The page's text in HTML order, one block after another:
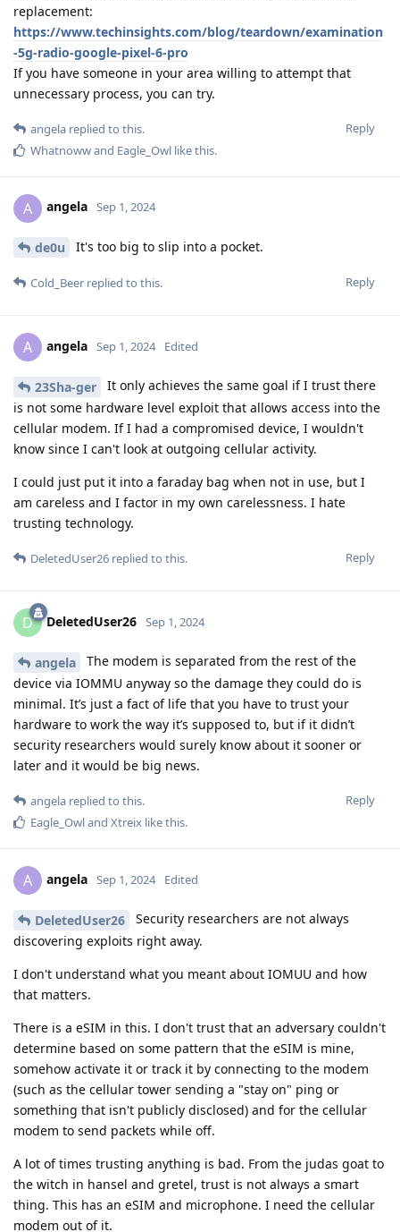
replacement:
https://www.techinsights.com/blog/teardown/examination
-5g-radio-google-pixel-6-pro
If you have someone in your area willing to attempt that
unnecessary process, you can try.
Reply
angela replied to this.
Whatnowwand Eagle_Owl like this.
A angela Sep 1, 2024
de0u It's too big to slip into a pocket.
Reply
Cold_Beer replied to this.
A angela Sep 1, 2024 Edited
23Sha-ger
It only achieves the same goal if I trust there
is not some hardware level exploit that allows access into the
cellular modem. If I had a compromised device, I wouldn't
know since I can't look at outgoing cellular activity.
I could just put it into a faraday bag when not in use, but I
am careless and I factor in my own carelessness. I hate
trusting technology.
Reply
DeletedUser26 replied to this.
D DeletedUser26 Sep 1, 2024
angela
The modem is separated from the rest of the
device via IOMMU anyway so the damage they could do is
minimal. It’s just a fact of life that you have to trust your
hardware to work the way it’s supposed to, but if it didn’t
security researchers would surely know about it sooner or
later and it would be big news.
Reply
angela replied to this.
Eagle_Owland Xtreix like this.
A angela Sep 1, 2024 Edited
DeletedUser26
Security researchers are not always
discovering exploits right away.
I don't understand what you meant about IOMUU and how
that matters.
There is a eSIM in this. I don't trust that an adversary couldn't
determine based on some pattern that the eSIM is mine,
somehow activate it or track it by connecting to the modem
(such as the cellular tower sending a "stay on" ping or
something that isn't publicly disclosed) and for the cellular
modem to send packets while off.
A lot of times trusting anything is bad. From the judas goat to
the witch in hansel and gretel, trust is not always a smart
thing. This has an eSIM and microphone. I need the cellular
modem out of it.